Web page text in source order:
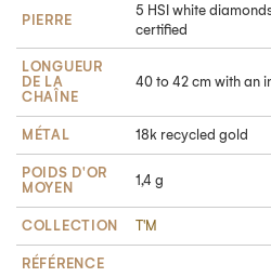
PIERRE
5 HSI white
certified
LONGUEUR
DE LA
CHAÎNE
40 to 42 cm with an
MÉTAL 18k recycled gold
POIDS D'OR
MOYEN
1,4 g
COLLECTION T'M
RÉFÉRENCE
Take advantage of
Subscribe to our newsletter and